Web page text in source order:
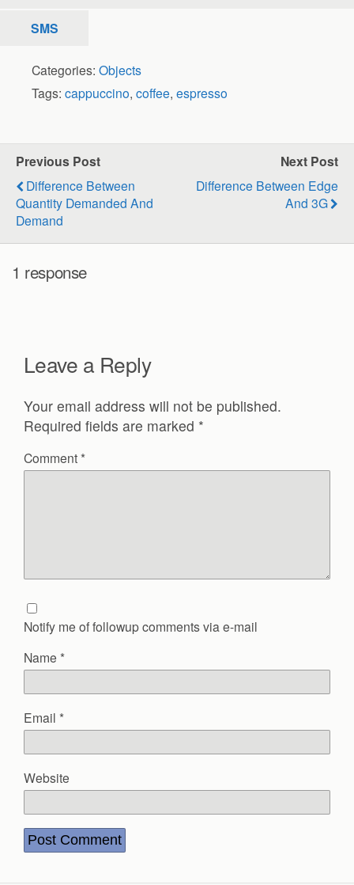
SMS
Categories: Objects
Tags: cappuccino, coffee, espresso
Previous Post
Difference Between
Quantity Demanded And
Demand
Next Post
Difference Between Edge
And 3G
1 response
Leave a Reply
Your email address will not be published.
Required fields are marked *
Comment *
Notify me of followup comments via e-mail
Name *
Email *
Website